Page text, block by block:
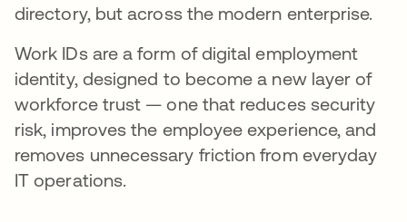
directory, but across the modern enterprise.
Work IDs are a form of digital employment
identity, designed to become a new layer of
workforce trust — one that reduces security
risk, improves the employee experience, and
removes unnecessary friction from everyday
IT operations.